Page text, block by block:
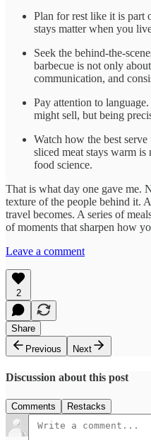
Plan for rest like it is part
stays matter when you
Seek the behind-the-
barbecue is not only
communication, and
Pay attention to
might sell, but being
Watch how the best
sliced meat stays warm
food science.
That is what day one gave me.
texture of the people behind it.
travel becomes. A series of
of moments that sharpen how
Leave a comment
2
Share
Previous
Next
Discussion about this post
Comments Restacks